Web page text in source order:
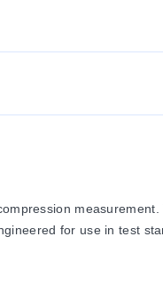
for use in test